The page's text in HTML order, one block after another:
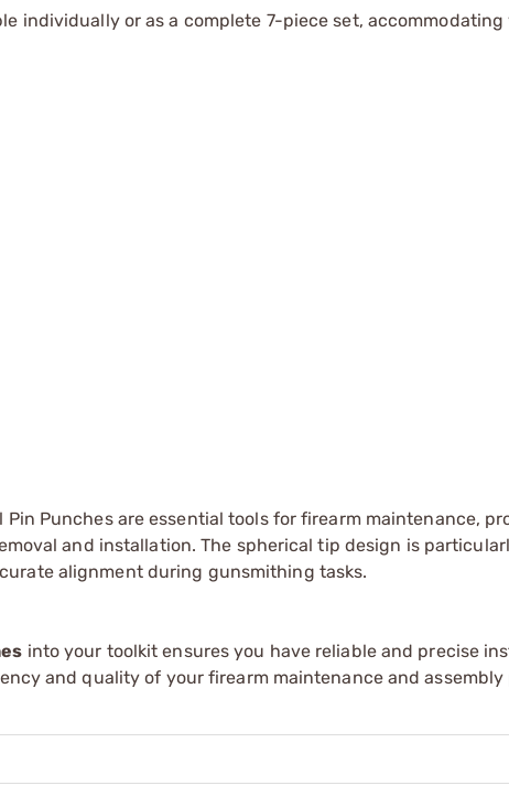
individually or as a complete 7-piece set, accommodating
Punches are essential tools for firearm maintenance,
and installation. The spherical tip design is
alignment during gunsmithing tasks.
into your toolkit ensures you have reliable and precise
and quality of your firearm maintenance and assembly